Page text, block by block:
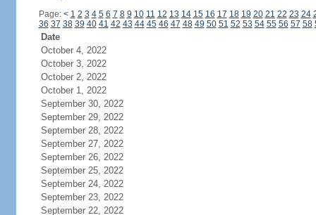
Page: < 1 2 3 4 5 6 7 8 9 10 11 12 13 14 15 16 17 18 19 20 21 22 23 24
36 37 38 39 40 41 42 43 44 45 46 47 48 49 50 51 52 53 54 55 56 57 58
Date
October 4, 2022
October 3, 2022
October 2, 2022
October 1, 2022
September 30, 2022
September 29, 2022
September 28, 2022
September 27, 2022
September 26, 2022
September 25, 2022
September 24, 2022
September 23, 2022
September 22, 2022